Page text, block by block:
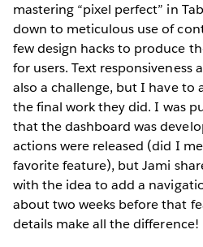
mastering “pixel perfect” in
down to meticulous use of
few design hacks to produce
for users. Text responsiveness
also a challenge, but I have to
the final work they did. I was
that the dashboard was
actions were released (did I
favorite feature), but Jami
with the idea to add a
about two weeks before that
details make all the difference!